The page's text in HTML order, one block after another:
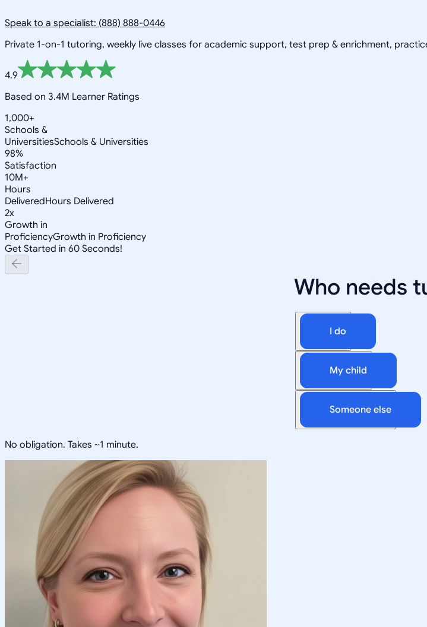
Speak to a specialist: (888) 888-0446
Private 1-on-1 tutoring, weekly live classes for academic support, test prep & enrichment,
4.9
Based on 3.4M Learner Ratings
1,000+
Schools &
UniversitiesSchools & Universities
98%
Satisfaction
10M+
Hours
DeliveredHours Delivered
2x
Growth in
ProficiencyGrowth in Proficiency
Get Started in 60 Seconds!
Who needs
I do
My child
Someone else
No obligation. Takes ~1 minute.